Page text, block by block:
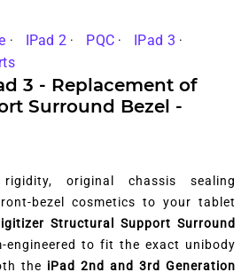
IPad 2 PQC
IPad 3
3 - Replacement of
Surround Bezel -
original chassis sealing
bezel cosmetics to your tablet
Structural Support Surround
engineered to fit the exact unibody
the iPad 2nd and 3rd Generation